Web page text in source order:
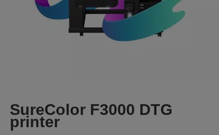
SureColor F3000 DTG
printer